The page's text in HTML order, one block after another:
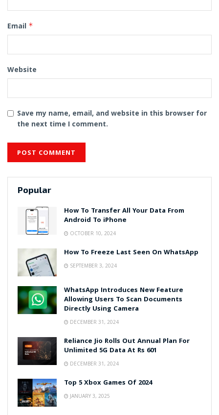
Email *
Website
Save my name, email, and website in this browser for
the next time I comment.
Popular
How To Transfer All Your Data From
Android To iPhone
OCTOBER 10, 2024
How To Freeze Last Seen On WhatsApp
SEPTEMBER 3, 2024
WhatsApp Introduces New Feature
Allowing Users To Scan Documents
Directly Using Camera
DECEMBER 31, 2024
Reliance Jio Rolls Out Annual Plan For
Unlimited 5G Data At Rs 601
DECEMBER 31, 2024
Top 5 Xbox Games Of 2024
JANUARY 3, 2025